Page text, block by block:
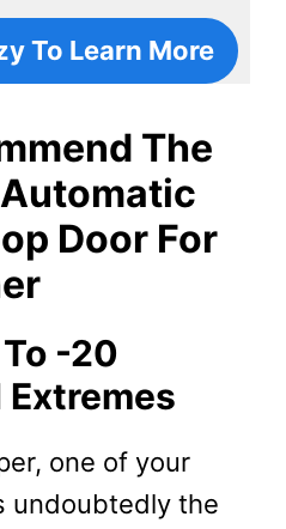
To Learn More
The
Door For
-20
Extremes
one of your
undoubtedly the